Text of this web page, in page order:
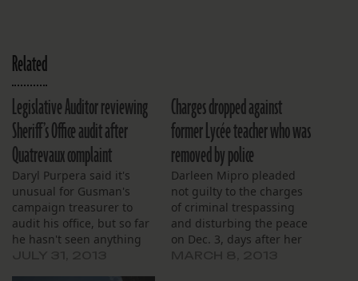
Related
Legislative Auditor reviewing
Sheriff’s Office audit after
Quatrevaux complaint
Daryl Purpera said it's
unusual for Gusman's
campaign treasurer to
audit his office, but so far
he hasn't seen anything
Charges dropped against
former Lycée teacher who was
removed by police
Darleen Mipro pleaded
not guilty to the charges
of criminal trespassing
and disturbing the peace
on Dec. 3, days after her